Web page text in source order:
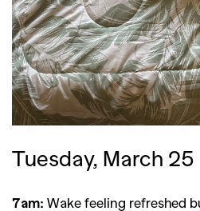
Tuesday, March 25
7am: Wake feeling refreshed